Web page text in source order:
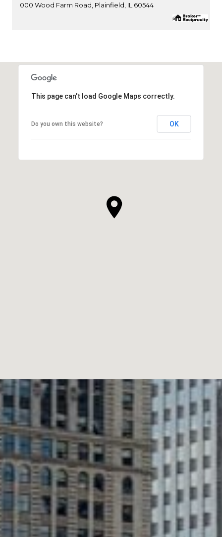
000 Wood Farm Road, Plainfield, IL 60544
This page can't load Google Maps correctly.
Do you own this website? OK